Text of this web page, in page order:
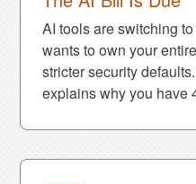
AI tools are switching
wants to own your
stricter security
explains why you have